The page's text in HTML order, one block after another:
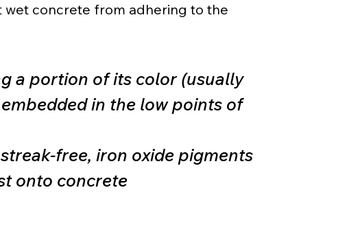
concrete from adhering to the
a portion of its color (usually
in the low points of
free, iron oxide pigments
onto concrete